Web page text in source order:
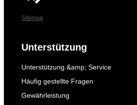
Sitemap
Unterstützung
Unterstützung &amp; Service
Häufig gestellte Fragen
Gewährleistung